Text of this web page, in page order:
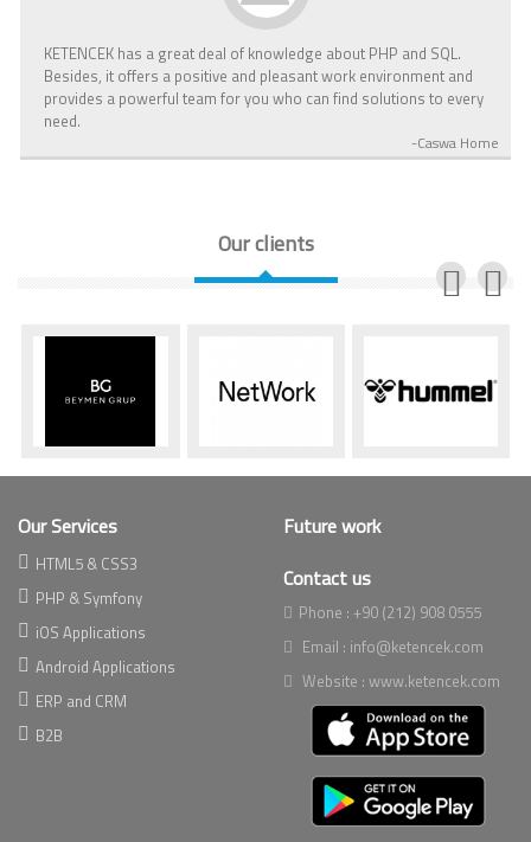
KETENCEK has a great deal of knowledge about PHP and SQL.
Besides, it offers a positive and pleasant work environment and
provides a powerful team for you who can find solutions to every
need.
-Caswa Home
Our clients
Our Services
HTML5 & CSS3
PHP & Symfony
iOS Applications
Android Applications
ERP and CRM
B2B
Future work
Contact us
Phone : +90 (212) 908 0555
Email : info@ketencek.com
Website : www.ketencek.com